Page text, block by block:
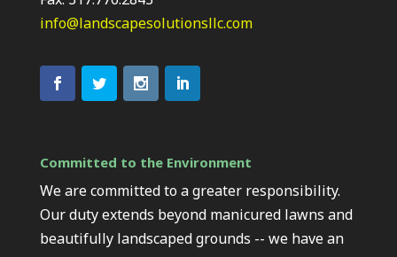
info@landscapesolutionsllc.com
Committed to the Environment
We are committed to a greater responsibility.
Our duty extends beyond manicured lawns and
beautifully landscaped grounds -- we have an